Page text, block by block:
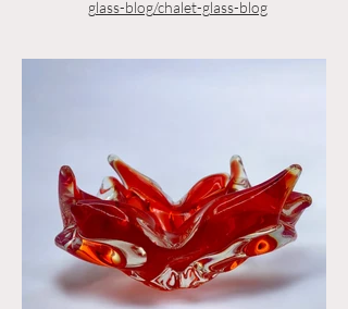
glass-blog/chalet-glass-blog